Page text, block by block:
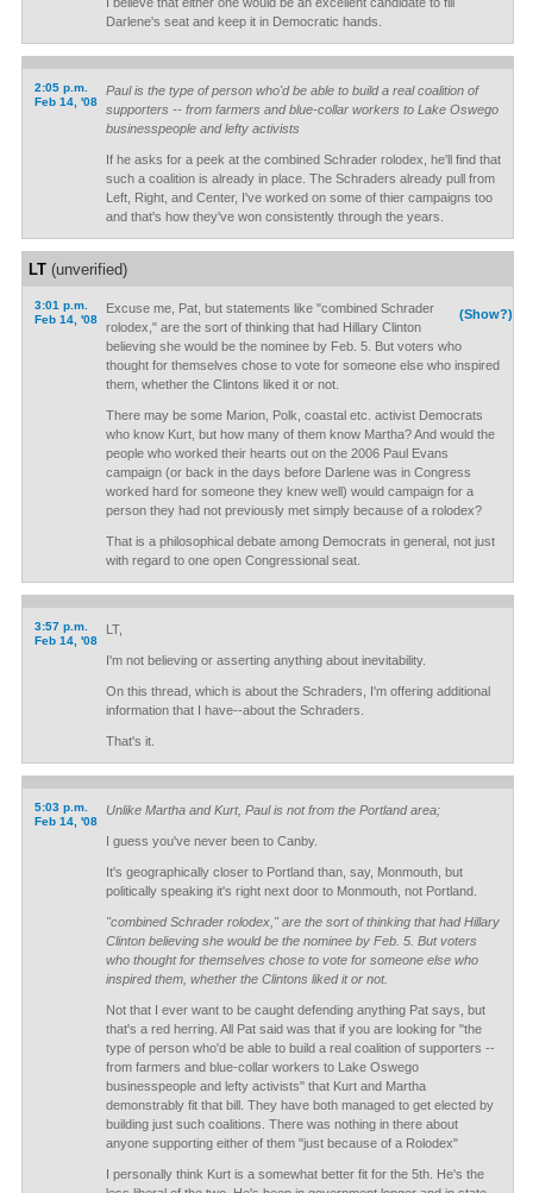
Darlene's seat and keep it in Democratic hands.
2:05 p.m.
Feb 14, '08
Paul is the type of person who'd be able to build a real coalition of
supporters -- from farmers and blue-collar workers to Lake Oswego
businesspeople and lefty activists
If he asks for a peek at the combined Schrader rolodex, he'll find that
such a coalition is already in place. The Schraders already pull from
Left, Right, and Center, I've worked on some of thier campaigns too
and that's how they've won consistently through the years.
LT(unverified)
3:01 p.m.
Feb 14, '08
(Show?)
Excuse me, Pat, but statements like "combined Schrader
rolodex," are the sort of thinking that had Hillary Clinton
believing she would be the nominee by Feb. 5. But voters who
thought for themselves chose to vote for someone else who inspired
them, whether the Clintons liked it or not.
There may be some Marion, Polk, coastal etc. activist Democrats
who know Kurt, but how many of them know Martha? And would the
people who worked their hearts out on the 2006 Paul Evans
campaign (or back in the days before Darlene was in Congress
worked hard for someone they knew well) would campaign for a
person they had not previously met simply because of a rolodex?
That is a philosophical debate among Democrats in general, not just
with regard to one open Congressional seat.
3:57 p.m.
Feb 14, '08
LT,
I'm not believing or asserting anything about inevitability.
On this thread, which is about the Schraders, I'm offering additional
information that I have--about the Schraders.
That's it.
5:03 p.m.
Feb 14, '08
Unlike Martha and Kurt, Paul is not from the Portland area;
I guess you've never been to Canby.
It's geographically closer to Portland than, say, Monmouth, but
politically speaking it's right next door to Monmouth, not Portland.
"combined Schrader rolodex," are the sort of thinking that had Hillary
Clinton believing she would be the nominee by Feb. 5. But voters
who thought for themselves chose to vote for someone else who
inspired them, whether the Clintons liked it or not.
Not that I ever want to be caught defending anything Pat says, but
that's a red herring. All Pat said was that if you are looking for "the
type of person who'd be able to build a real coalition of supporters --
from farmers and blue-collar workers to Lake Oswego
businesspeople and lefty activists" that Kurt and Martha
demonstrably fit that bill. They have both managed to get elected by
building just such coalitions. There was nothing in there about
anyone supporting either of them "just because of a Rolodex"
I personally think Kurt is a somewhat better fit for the 5th. He's the